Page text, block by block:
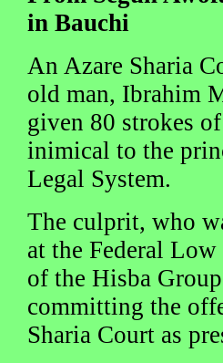
in Bauchi
An Azare Sharia
old man, Ibrahim
given 80 strokes
inimical to the
Legal System.
The culprit, who
at the Federal
of the Hisba
committing the
Sharia Court as